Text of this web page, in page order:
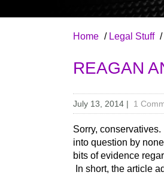
Home / Legal Stuff /
REAGAN
July 13, 2014 | 1
Sorry,
into question by
bits of evidence
In short, the article